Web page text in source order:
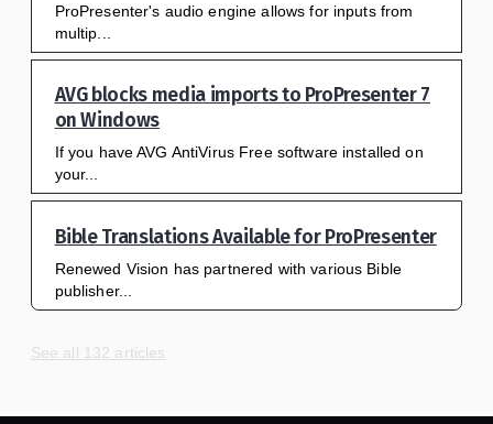
ProPresenter's audio engine allows for inputs from
multip...
AVG blocks media imports to ProPresenter 7
on Windows
If you have AVG AntiVirus Free software installed on
your...
Bible Translations Available for ProPresenter
Renewed Vision has partnered with various Bible
publisher...
See all 132 articles